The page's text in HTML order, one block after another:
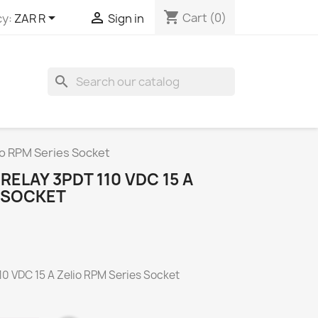
ZAR R  Sign in shopping_cart Cart (0)
search
RPM Series Socket
3PDT 110 VDC 15 A
VDC 15 A Zelio RPM Series Socket